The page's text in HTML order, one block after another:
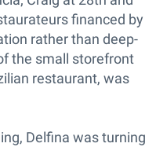
financed by
rather than deep-
the small storefront
restaurant, was
Delfina was turning